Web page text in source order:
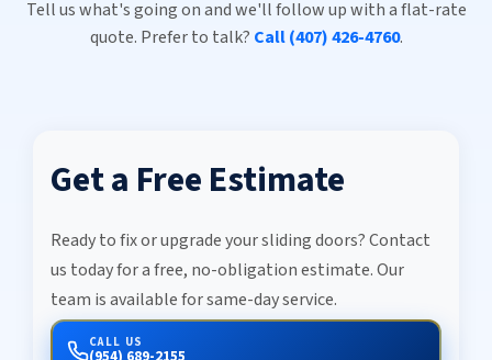
Tell us what's going on and we'll follow up with a flat-rate
quote. Prefer to talk? Call (407) 426-4760.
Get a Free Estimate
Ready to fix or upgrade your sliding doors? Contact
us today for a free, no-obligation estimate. Our
team is available for same-day service.
CALL US